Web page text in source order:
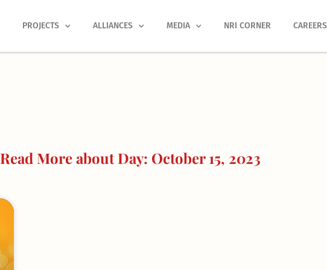
PROJECTS ALLIANCES MEDIA NRI CORNER CAREERS
Read More about Day: October 15, 2023